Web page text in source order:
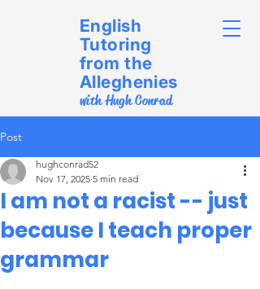
English
Tutoring
from the
Alleghenies
with Hugh Conrad
Post
I am not a racist -- just
because I teach proper
grammar
hughconrad52
Nov 17, 2025 5 min read